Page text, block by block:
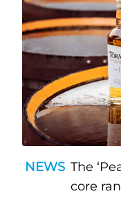
NEWS The
core